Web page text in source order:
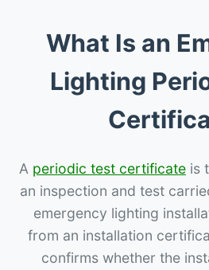
What Is an
Lighting
A periodic test certificate is
an inspection and test
emergency lighting
from an installation
confirms whether the